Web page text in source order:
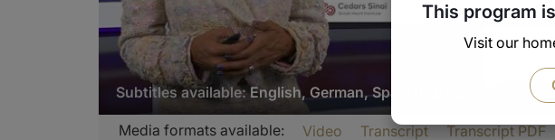
Subtitles available:English, German, Spanish & more
Transcript
Media formats available: Video Transcript Transcript PDF
This program
Visit our